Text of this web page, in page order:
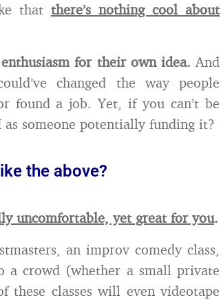
that there’s nothing cool about
for their own idea. And
changed the way people
found a job. Yet, if you can’t be
someone potentially funding it?
the above?
uncomfortable, yet great for you.
an improv comedy class,
crowd (whether a small private
these classes will even videotape